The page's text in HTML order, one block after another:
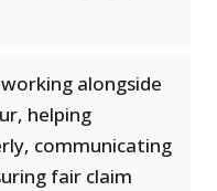
alongside
helping
communicating
fair claim